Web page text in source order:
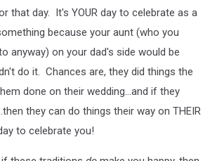
that day. It's YOUR day to celebrate as a
because your aunt (who you
anyway) on your dad's side would be
do it. Chances are, they did things the
done on their wedding...and if they
they can do things their way on THEIR
to celebrate you!